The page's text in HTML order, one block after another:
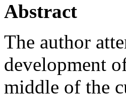
Abstract
The author
development
middle of the